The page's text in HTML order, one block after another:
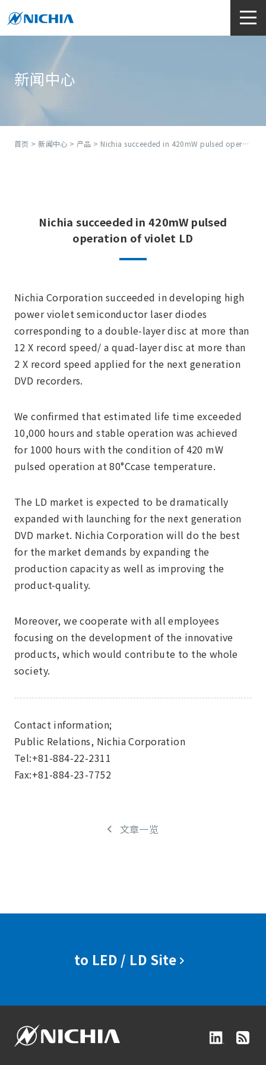
新闻中心
首页 >新闻中心 > 产品 > Nichia succeeded in 420mW pulsed operation of violet LD
Nichia succeeded in 420mW pulsed
operation of violet LD
Nichia Corporation succeeded in developing high
power violet semiconductor laser diodes
corresponding to a double-layer disc at more than
12 X record speed/ a quad-layer disc at more than
2 X record speed applied for the next generation
DVD recorders.
We confirmed that estimated life time exceeded
10,000 hours and stable operation was achieved
for 1000 hours with the condition of 420 mW
pulsed operation at 80°Ccase temperature.
The LD market is expected to be dramatically
expanded with launching for the next generation
DVD market. Nichia Corporation will do the best
for the market demands by expanding the
production capacity as well as improving the
product-quality.
Moreover, we cooperate with all employees
focusing on the development of the innovative
products, which would contribute to the whole
society.
Contact information;
Public Relations, Nichia Corporation
Tel:+81-884-22-2311
Fax:+81-884-23-7752
文章一览
to LED / LD Site